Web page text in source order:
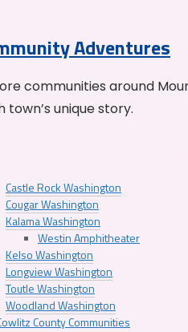
Adventures
communities around
town’s unique story.
Castle Rock Washington
Cougar Washington
Kalama Washington
Westin Amphitheater
Kelso Washington
Longview Washington
Toutle Washington
Woodland Washington
County Communities